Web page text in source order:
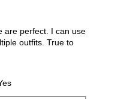
are perfect. I can use
outfits. True to